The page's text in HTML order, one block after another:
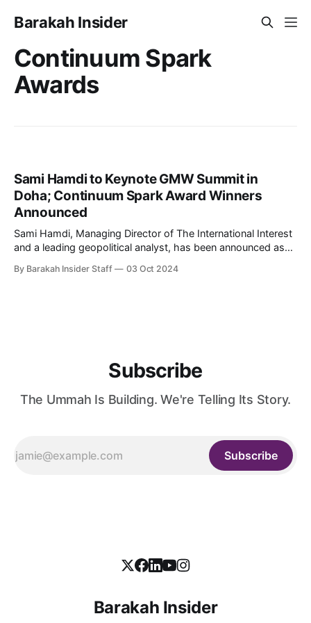
Barakah Insider
Continuum Spark
Awards
Sami Hamdi to Keynote GMW Summit in
Doha; Continuum Spark Award Winners
Announced
Sami Hamdi, Managing Director of The International Interest
and a leading geopolitical analyst, has been announced as
take place in Doha from November 24 to November 28. The
By Barakah Insider Staff 03 Oct 2024
Subscribe
The Ummah Is Building. We're Telling Its Story.
Subscribe
Barakah Insider